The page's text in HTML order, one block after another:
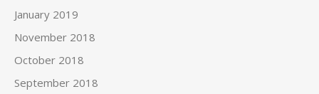
January 2019
November 2018
October 2018
September 2018